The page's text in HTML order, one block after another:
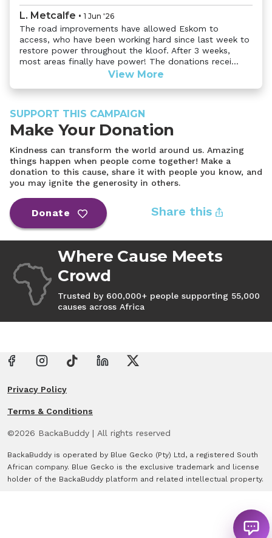
L. Metcalfe • 1 Jun '26
The road improvements have allowed Eskom to
access, who have been working hard since last week to
restore power throughout the kloof. After 3 weeks,
most areas finally have power! The donations recei...
View More
SUPPORT THIS CAMPAIGN
Make Your Donation
Kindness can transform the world around us. Amazing
things happen when people come together! Make a
donation to this cause, share it with people you know, and
you may ignite the generosity in others.
Donate Share this
Where Cause Meets
Crowd
Trusted by 600,000+ people supporting 55,000
causes across Africa
Privacy Policy
Terms & Conditions
©2026 BackaBuddy | All rights reserved
BackaBuddy is operated by Blue Gecko (Pty) Ltd, a registered South
African company. Blue Gecko is the exclusive trademark and license
holder of the BackaBuddy platform and related intellectual property.